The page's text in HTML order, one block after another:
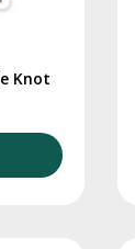
Knot